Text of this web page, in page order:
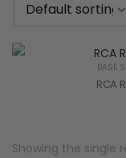
BASE
RCA
Showing the single